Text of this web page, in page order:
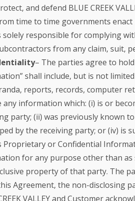
and defend BLUE CREEK
time to time governments
solely responsible for complying
from any claim, suit,
– The parties agree to
shall include, but is not
reports, records, computer
any information which: (i) is or
party; (ii) was previously known
by the receiving party; or (iv) is
Proprietary or Confidential
for any purpose other than as
property of that party. The
Agreement, the non-disclosing
VALLEY and Customer